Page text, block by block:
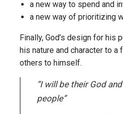
a new way to spend and
a new way of prioritizing
Finally, God’s design for
his nature and character to
others to himself.
“I will be their God
people”